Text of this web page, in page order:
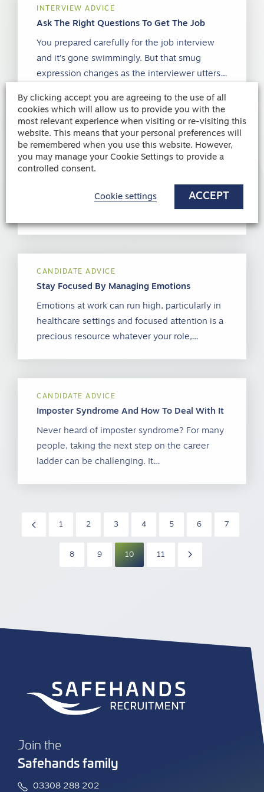
INTERVIEW ADVICE
Ask The Right Questions To Get The Job
You prepared carefully for the job interview
and it’s gone swimmingly. But that smug
expression changes as the interviewer utters…
CANDIDATE ADVICE
Dealing with SAD (Seasonal Affected
Disorder)
referred to as winter depression, is a form of
depression which has a seasonal pattern…
CANDIDATE ADVICE
Stay Focused By Managing Emotions
Emotions at work can run high, particularly in
healthcare settings and focused attention is a
precious resource whatever your role,…
CANDIDATE ADVICE
Imposter Syndrome And How To Deal With It
Never heard of imposter syndrome? For many
people, taking the next step on the career
ladder can be challenging. It…
1 2 3 4 5 6 7
8 9 10 11
Join the
Safehands family
03308 288 202
By clicking accept you are agreeing to the use of all
cookies which will allow us to provide you with the
most relevant experience when visiting or re-visiting this
website. This means that your personal preferences will
be remembered when you use this website. However,
you may manage your Cookie Settings to provide a
controlled consent.
Cookie settings ACCEPT